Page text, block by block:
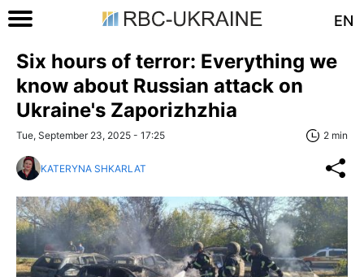
EN
Six hours of terror: Everything we
know about Russian attack on
Ukraine's Zaporizhzhia
Tue, September 23, 2025 - 17:25 2 min
KATERYNA SHKARLAT